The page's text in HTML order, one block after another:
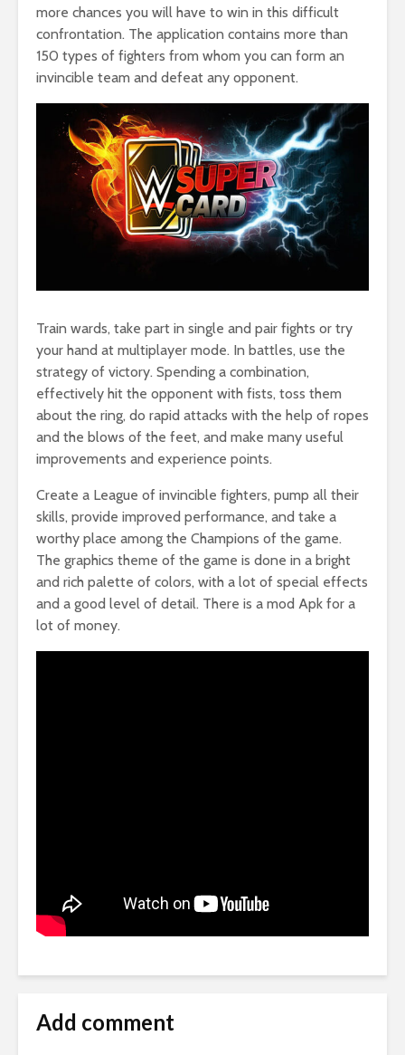
more chances you will have to win in this difficult
confrontation. The application contains more than
150 types of fighters from whom you can form an
invincible team and defeat any opponent.
Train wards, take part in single and pair fights or try
your hand at multiplayer mode. In battles, use the
strategy of victory. Spending a combination,
effectively hit the opponent with fists, toss them
about the ring, do rapid attacks with the help of ropes
and the blows of the feet, and make many useful
improvements and experience points.
Create a League of invincible fighters, pump all their
skills, provide improved performance, and take a
worthy place among the Champions of the game.
The graphics theme of the game is done in a bright
and rich palette of colors, with a lot of special effects
and a good level of detail. There is a mod Apk for a
lot of money.
Add comment